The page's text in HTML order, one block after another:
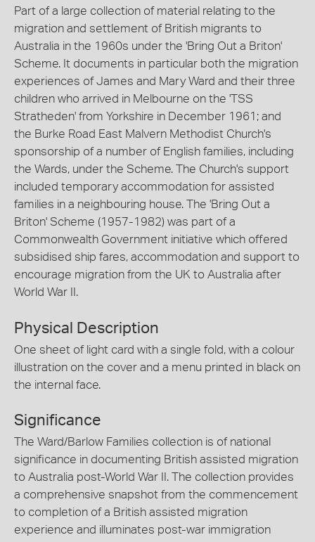
Part of a large collection of material relating to the
migration and settlement of British migrants to
Australia in the 1960s under the 'Bring Out a Briton'
Scheme. It documents in particular both the migration
experiences of James and Mary Ward and their three
children who arrived in Melbourne on the 'TSS
Stratheden' from Yorkshire in December 1961; and
the Burke Road East Malvern Methodist Church's
sponsorship of a number of English families, including
the Wards, under the Scheme. The Church's support
included temporary accommodation for assisted
families in a neighbouring house. The 'Bring Out a
Briton' Scheme (1957-1982) was part of a
Commonwealth Government initiative which offered
subsidised ship fares, accommodation and support to
encourage migration from the UK to Australia after
World War II.
Physical Description
One sheet of light card with a single fold, with a colour
illustration on the cover and a menu printed in black on
the internal face.
Significance
The Ward/Barlow Families collection is of national
significance in documenting British assisted migration
to Australia post-World War II. The collection provides
a comprehensive snapshot from the commencement
to completion of a British assisted migration
experience and illuminates post-war immigration